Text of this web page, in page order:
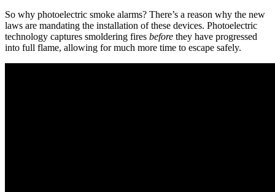
So why photoelectric smoke alarms? There’s a reason why the new
laws are mandating the installation of these devices. Photoelectric
technology captures smoldering fires before they have progressed
into full flame, allowing for much more time to escape safely.